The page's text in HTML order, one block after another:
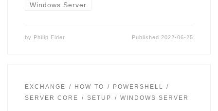
Windows Server
by Philip Elder Published 2022-06-25
EXCHANGE HOW-TO
POWERSHELL
SERVER CORE
SETUP WINDOWS SERVER